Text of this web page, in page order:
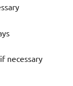
necessary